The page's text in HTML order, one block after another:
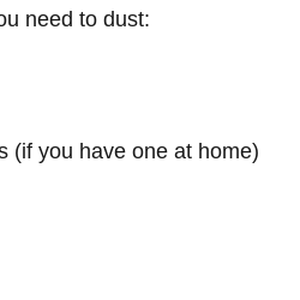
need to dust:
(if you have one at home)